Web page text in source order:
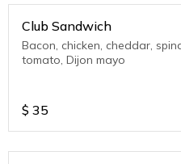
Club Sandwich
Bacon, chicken, cheddar,
tomato, Dijon mayo
$ 35